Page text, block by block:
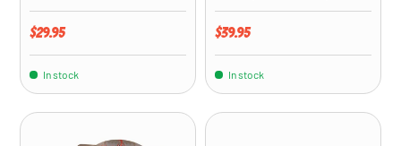
Regular price
$29.95
In stock
Regular price
$39.95
In stock